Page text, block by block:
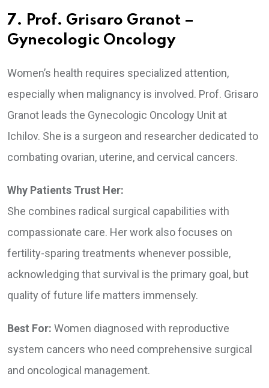
7. Prof. Grisaro Granot –
Gynecologic Oncology
Women’s health requires specialized attention,
especially when malignancy is involved. Prof. Grisaro
Granot leads the Gynecologic Oncology Unit at
Ichilov. She is a surgeon and researcher dedicated to
combating ovarian, uterine, and cervical cancers.
Why Patients Trust Her:
She combines radical surgical capabilities with
compassionate care. Her work also focuses on
fertility-sparing treatments whenever possible,
acknowledging that survival is the primary goal, but
quality of future life matters immensely.
Best For: Women diagnosed with reproductive
system cancers who need comprehensive surgical
and oncological management.